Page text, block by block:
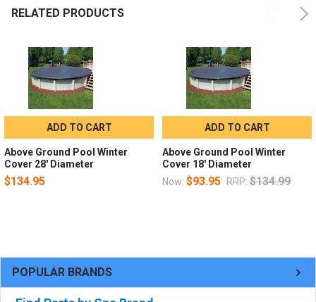
POPULAR BRANDS
RELATED PRODUCTS
ADD TO CART
Above Ground Pool Winter
Cover 28' Diameter
$134.95
ADD TO CART
Above Ground Pool Winter
Cover 18' Diameter
Now: $93.95 RRP: $134.99